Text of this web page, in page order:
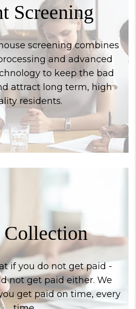
Screening
screening combines
and advanced
to keep the bad
attract long term, high
residents.
Collection
if you do not get paid -
not get paid either. We
get paid on time, every